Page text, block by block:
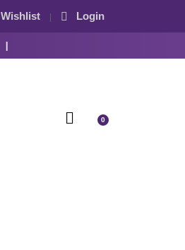
Wishlist Login
0